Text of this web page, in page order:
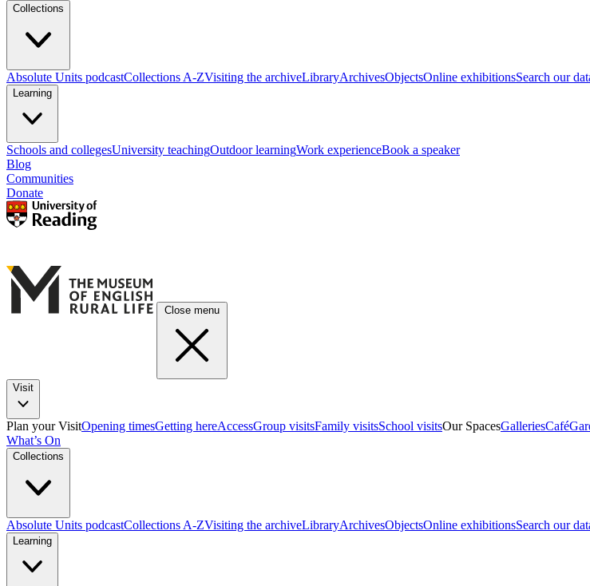
Collections
Absolute Units podcastCollections A-ZVisiting the archiveLibraryArchivesObjectsOnline exhibitionsSearch our
Learning
Schools and collegesUniversity teachingOutdoor learningWork experienceBook a speaker
Blog
Communities
Donate
Close menu
Visit
Plan your VisitOpening timesGetting hereAccessGroup visitsFamily visitsSchool visitsOur SpacesGalleriesCafé
What’s On
Collections
Absolute Units podcastCollections A-ZVisiting the archiveLibraryArchivesObjectsOnline exhibitionsSearch our
Learning